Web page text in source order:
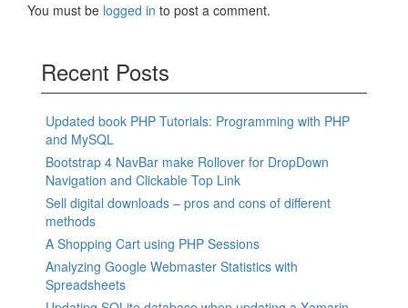
You must be logged in to post a comment.
Recent Posts
Updated book PHP Tutorials: Programming with PHP
and MySQL
Bootstrap 4 NavBar make Rollover for DropDown
Navigation and Clickable Top Link
Sell digital downloads – pros and cons of different
methods
A Shopping Cart using PHP Sessions
Analyzing Google Webmaster Statistics with
Spreadsheets